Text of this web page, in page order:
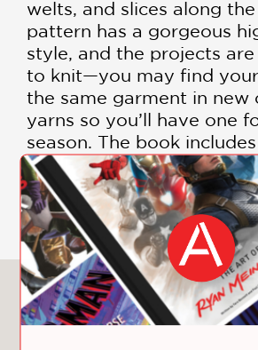
welts, and slices along
pattern has a gorgeous
style, and the projects
to knit—you may find
the same garment in new
yarns so you’ll have one
season. The book
in all, each with variations.
Includes Color
You May Also